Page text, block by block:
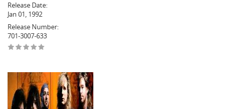
Release Date:
Jan 01, 1992
Release Number:
701-3007-633